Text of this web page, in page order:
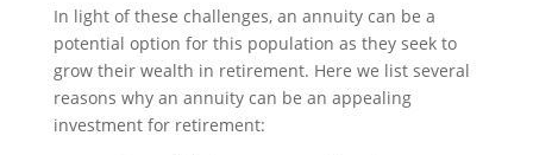
In light of these challenges, an annuity can be a
potential option for this population as they seek to
grow their wealth in retirement. Here we list several
reasons why an annuity can be an appealing
investment for retirement: